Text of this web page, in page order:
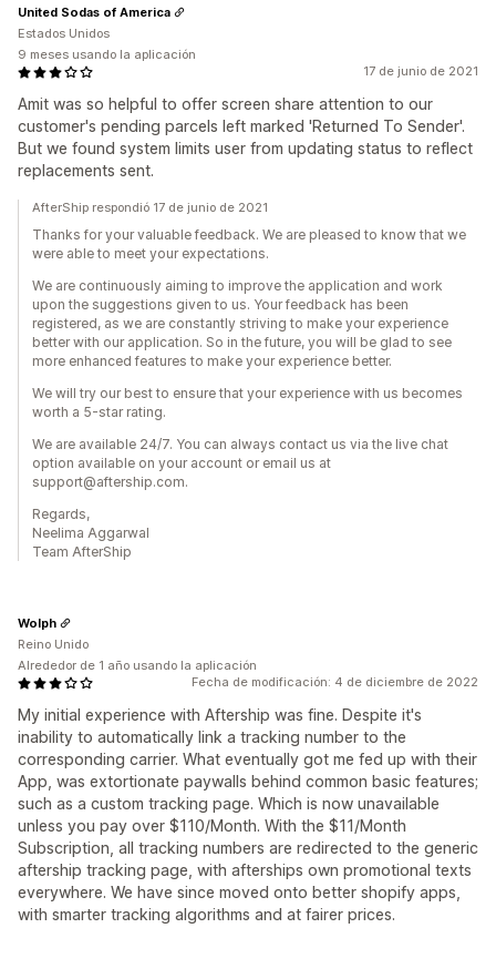
17 de junio de 2021
Amit was so helpful to offer screen share attention to our
customer's pending parcels left marked 'Returned To Sender'.
But we found system limits user from updating status to reflect
replacements sent.
United Sodas of America
Estados Unidos
9 meses usando la aplicación
AfterShip respondió 17 de junio de 2021
Thanks for your valuable feedback. We are pleased to know that we
were able to meet your expectations.
We are continuously aiming to improve the application and work
upon the suggestions given to us. Your feedback has been
registered, as we are constantly striving to make your experience
better with our application. So in the future, you will be glad to see
more enhanced features to make your experience better.
We will try our best to ensure that your experience with us becomes
worth a 5-star rating.
We are available 24/7. You can always contact us via the live chat
option available on your account or email us at
support@aftership.com.
Regards,
Neelima Aggarwal
Team AfterShip
Fecha de modificación: 4 de diciembre de 2022
My initial experience with Aftership was fine. Despite it's
inability to automatically link a tracking number to the
corresponding carrier. What eventually got me fed up with their
App, was extortionate paywalls behind common basic features;
such as a custom tracking page. Which is now unavailable
unless you pay over $110/Month. With the $11/Month
Subscription, all tracking numbers are redirected to the generic
aftership tracking page, with afterships own promotional texts
everywhere. We have since moved onto better shopify apps,
with smarter tracking algorithms and at fairer prices.
Wolph
Reino Unido
Alrededor de 1 año usando la aplicación